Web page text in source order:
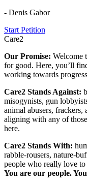
- Denis Gabor
Start Petition
Care2
Our Promise: Welcome
for good. Here, you’ll
working towards
Care2 Stands Against:
misogynists, gun
animal abusers,
aligning with any of
here.
Care2 Stands With:
rabble-rousers, nature-
people who really love
You are our people.